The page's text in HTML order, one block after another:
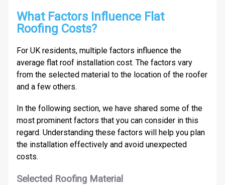
What Factors Influence Flat
Roofing Costs?
For UK residents, multiple factors influence the
average flat roof installation cost. The factors vary
from the selected material to the location of the roofer
and a few others.
In the following section, we have shared some of the
most prominent factors that you can consider in this
regard. Understanding these factors will help you plan
the installation effectively and avoid unexpected
costs.
Selected Roofing Material